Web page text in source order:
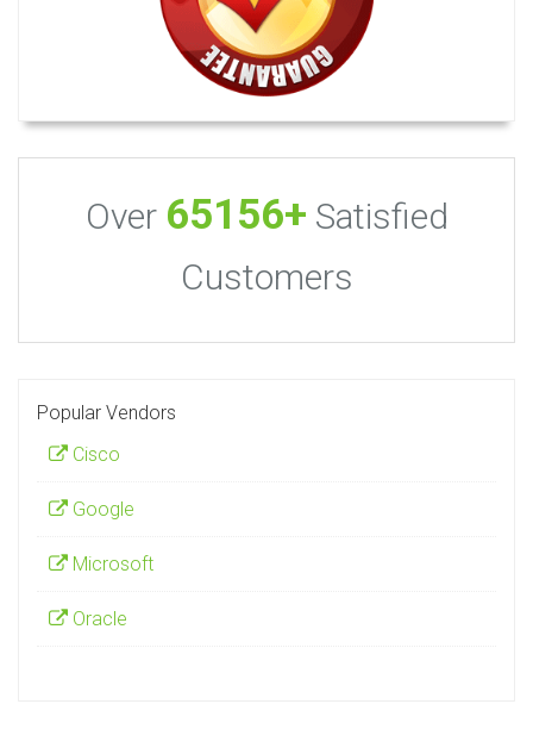
Over 65156+ Satisfied
Customers
Popular Vendors
Cisco
Google
Microsoft
Oracle